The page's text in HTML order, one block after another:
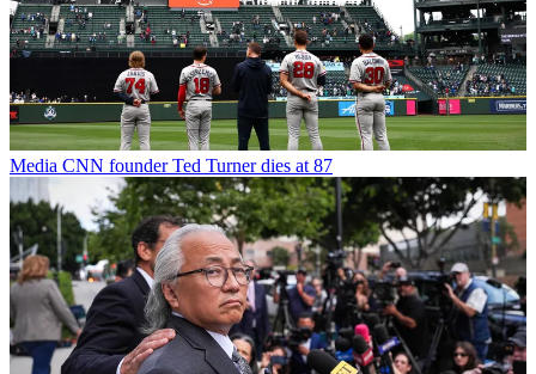
Media CNN founder Ted Turner dies at 87